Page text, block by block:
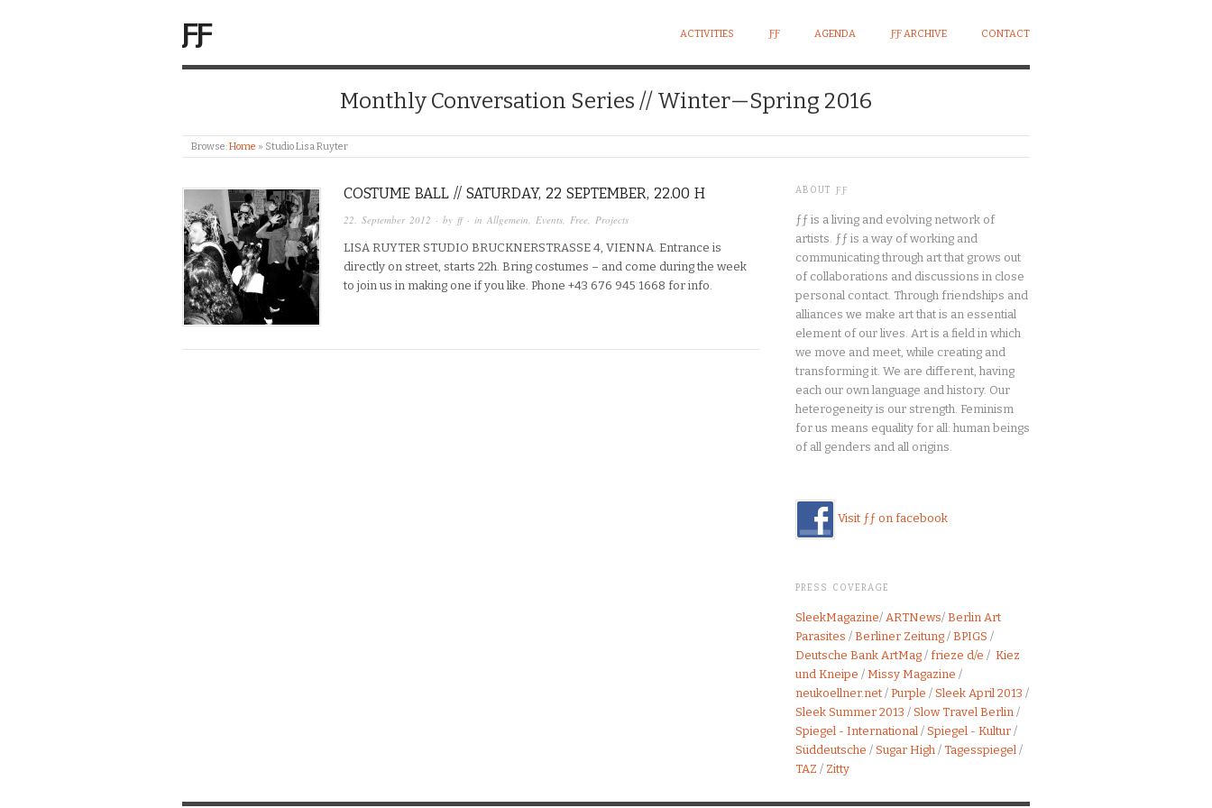
ƑƑ ACTIVITIES ƑƑ AGENDA ƑƑ ARCHIVE CONTACT
Monthly Conversation Series // Winter—Spring 2016
Browse:Home » Studio Lisa Ruyter
COSTUME BALL // SATURDAY, 22 SEPTEMBER, 22.00 H
22. September 2012 · by ff· in Allgemein Events Free Projects
LISA RUYTER STUDIO BRUCKNERSTRASSE 4, VIENNA. Entrance is
directly on street, starts 22h. Bring costumes – and come during the week
to join us in making one if you like. Phone +43 676 945 1668 for info.
ABOUT ƑƑ
ƒƒ is a living and evolving network of
artists. ƒƒ is a way of working and
communicating through art that grows out
of collaborations and discussions in close
personal contact. Through friendships and
alliances we make art that is an essential
element of our lives. Art is a field in which
we move and meet, while creating and
transforming it. We are different, having
each our own language and history. Our
heterogeneity is our strength. Feminism
for us means equality for all: human beings
of all genders and all origins.
Visit ƒƒ on facebook
PRESS COVERAGE
SleekMagazine/ ARTNews/ Berlin Art
Parasites / Berliner Zeitung / BPIGS /
Deutsche Bank ArtMag / frieze d/e / Kiez
und Kneipe / Missy Magazine /
neukoellner.net / Purple / Sleek April 2013 /
Sleek Summer 2013 / Slow Travel Berlin /
Spiegel - International / Spiegel - Kultur /
Süddeutsche / Sugar High / Tagesspiegel /
TAZ / Zitty